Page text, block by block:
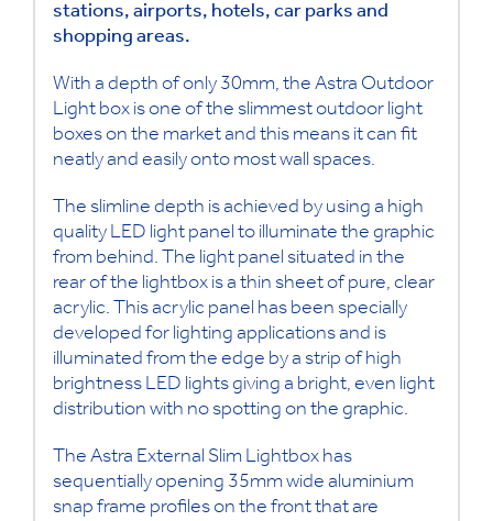
stations, airports, hotels, car parks and
shopping areas.
With a depth of only 30mm, the Astra Outdoor
Light box is one of the slimmest outdoor light
boxes on the market and this means it can fit
neatly and easily onto most wall spaces.
The slimline depth is achieved by using a high
quality LED light panel to illuminate the graphic
from behind. The light panel situated in the
rear of the lightbox is a thin sheet of pure, clear
acrylic. This acrylic panel has been specially
developed for lighting applications and is
illuminated from the edge by a strip of high
brightness LED lights giving a bright, even light
distribution with no spotting on the graphic.
The Astra External Slim Lightbox has
sequentially opening 35mm wide aluminium
snap frame profiles on the front that are